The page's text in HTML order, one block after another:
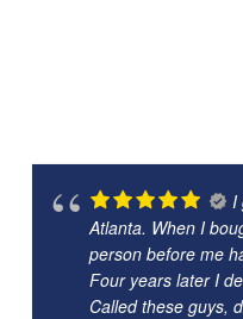
I
Atlanta. When I
person before me
Four years later I
Called these guys,